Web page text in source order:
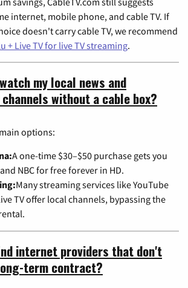
internet, mobile phone, and cable TV. If
doesn't carry cable TV, we recommend
+ Live TV for live TV streaming.
my local news and
without a cable box?
options:
A one-time $30–$50 purchase gets you
and NBC for free forever in HD.
Many streaming services like YouTube
TV offer local channels, bypassing the
internet providers that don't
term contract?